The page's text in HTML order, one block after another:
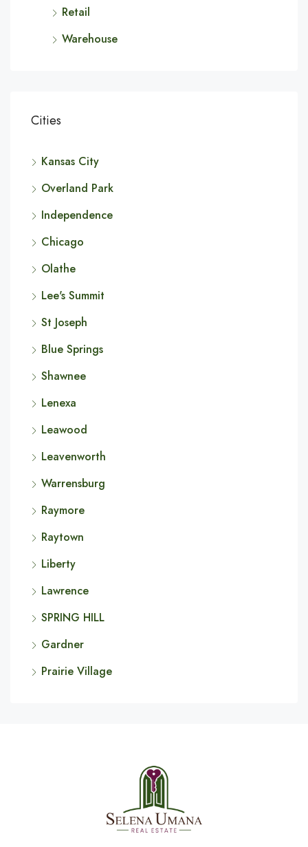
Retail
Warehouse
Cities
Kansas City
Overland Park
Independence
Chicago
Olathe
Lee's Summit
St Joseph
Blue Springs
Shawnee
Lenexa
Leawood
Leavenworth
Warrensburg
Raymore
Raytown
Liberty
Lawrence
SPRING HILL
Gardner
Prairie Village